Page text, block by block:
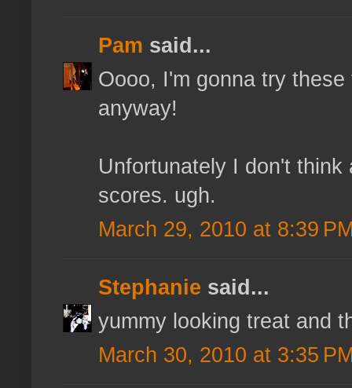
Pam said...
Oooo, I'm gonna try
anyway!
Unfortunately I don't
scores. ugh.
March 29, 2010 at 8:39
Stephanie said...
yummy looking treat and
March 30, 2010 at 3:35